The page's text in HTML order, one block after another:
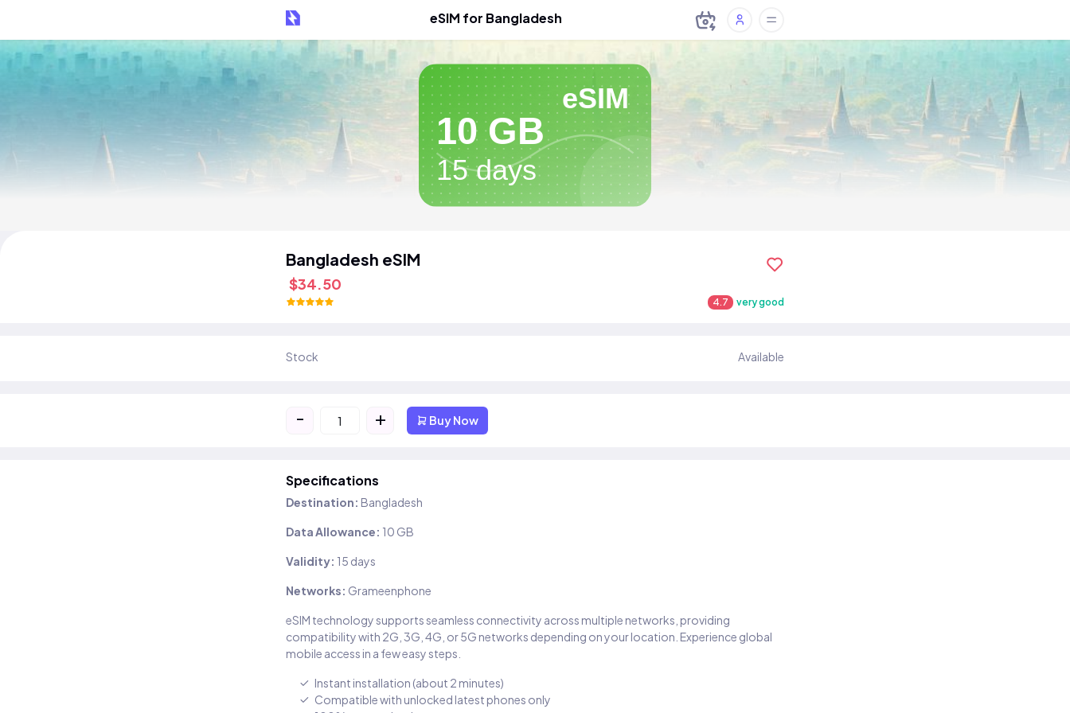
eSIM for Bangladesh
eSIM
10 GB
15 days
Bangladesh eSIM
$34.50
4.7 very good
Stock Available
- + Buy Now
Specifications
Destination: Bangladesh
Data Allowance: 10 GB
Validity: 15 days
Networks: Grameenphone
eSIM technology supports seamless connectivity across multiple networks, providing
compatibility with 2G, 3G, 4G, or 5G networks depending on your location. Experience global
mobile access in a few easy steps.
Instant installation (about 2 minutes)
Compatible with unlocked latest phones only